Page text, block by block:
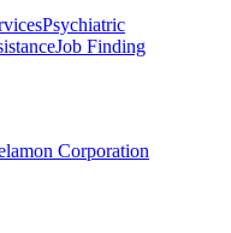
Psychiatric
Job Finding
Corporation